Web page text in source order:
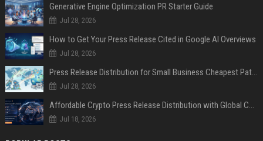
Generative Engine Optimization PR Starter Guide
Jul 28, 2026
How to Get Your Press Release Cited in Google AI Overviews
Jul 28, 2026
Press Release Distribution for Small Business Cheapest Path to Real Coverage
Jul 28, 2026
Affordable Crypto Press Release Distribution with Global Coverage
Jul 18, 2026